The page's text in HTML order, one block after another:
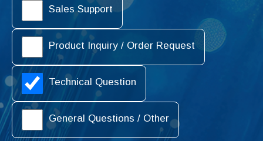
Sales Support
Product Inquiry / Order Request
Technical Question
General Questions / Other